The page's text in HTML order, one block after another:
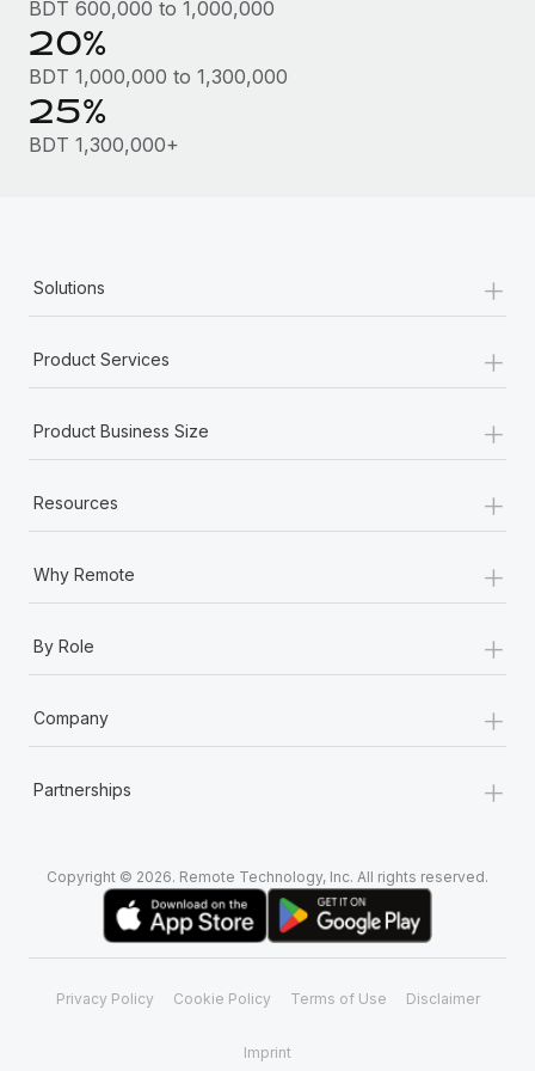
Benefits
Manage employee benefits with ease
and Life sciences marketing HQ: United States...
Learn More
Work visas & permits
Changelog
Explore the blog
EOR compliance
As the global workforce continues to expand in response
Learn More
actually looks like
six-month project with a dedicated team....
BDT 600,000 to 1,000,000
20%
BDT 1,000,000 to 1,300,000
25%
BDT 1,300,000+
Solutions +
Product Services +
Product Business Size +
Resources +
Why Remote +
By Role +
Company +
Partnerships +
Copyright © 2026. Remote Technology, Inc. All rights reserved.
Privacy Policy Cookie Policy Terms of Use Disclaimer
Imprint